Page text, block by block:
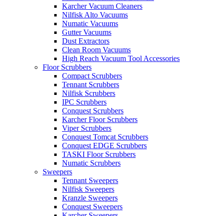
Karcher Vacuum Cleaners
Nilfisk Alto Vacuums
Numatic Vacuums
Gutter Vacuums
Dust Extractors
Clean Room Vacuums
High Reach Vacuum Tool Accessories
Floor Scrubbers
Compact Scrubbers
Tennant Scrubbers
Nilfisk Scrubbers
IPC Scrubbers
Conquest Scrubbers
Karcher Floor Scrubbers
Viper Scrubbers
Conquest Tomcat Scrubbers
Conquest EDGE Scrubbers
TASKI Floor Scrubbers
Numatic Scrubbers
Sweepers
Tennant Sweepers
Nilfisk Sweepers
Kranzle Sweepers
Conquest Sweepers